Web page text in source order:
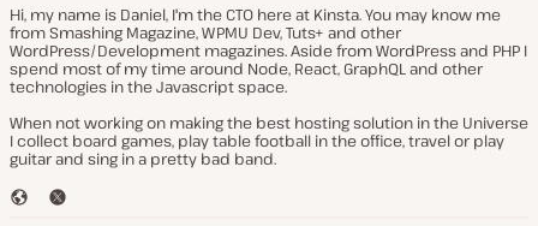
Hi, my name is Daniel, I'm the CTO here at Kinsta. You may know me
from Smashing Magazine, WPMU Dev, Tuts+ and other
WordPress/Development magazines. Aside from WordPress and PHP I
spend most of my time around Node, React, GraphQL and other
technologies in the Javascript space.
When not working on making the best hosting solution in the Universe
I collect board games, play table football in the office, travel or play
guitar and sing in a pretty bad band.
W
T